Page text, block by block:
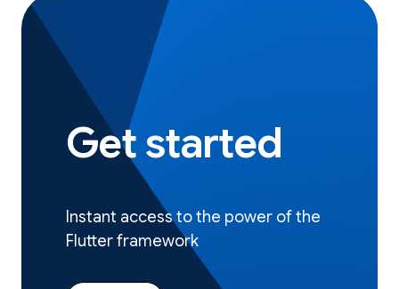
Get started
Instant access to the power of the
Flutter framework